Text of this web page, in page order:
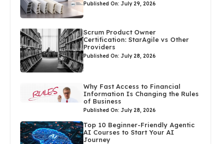
Published On: July 29, 2026
Scrum Product Owner
Certification: StarAgile vs Other
Providers
Published On: July 28, 2026
Why Fast Access to Financial
Information Is Changing the Rules
of Business
Published On: July 28, 2026
Top 10 Beginner-Friendly Agentic
AI Courses to Start Your AI
Journey